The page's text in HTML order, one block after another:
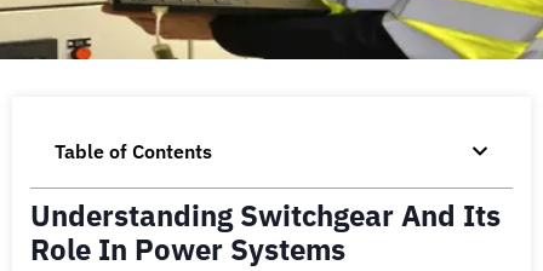
Table of Contents
Understanding Switchgear And Its
Role In Power Systems